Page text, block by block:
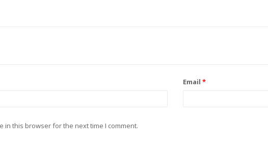
Email *
in this browser for the next time I comment.